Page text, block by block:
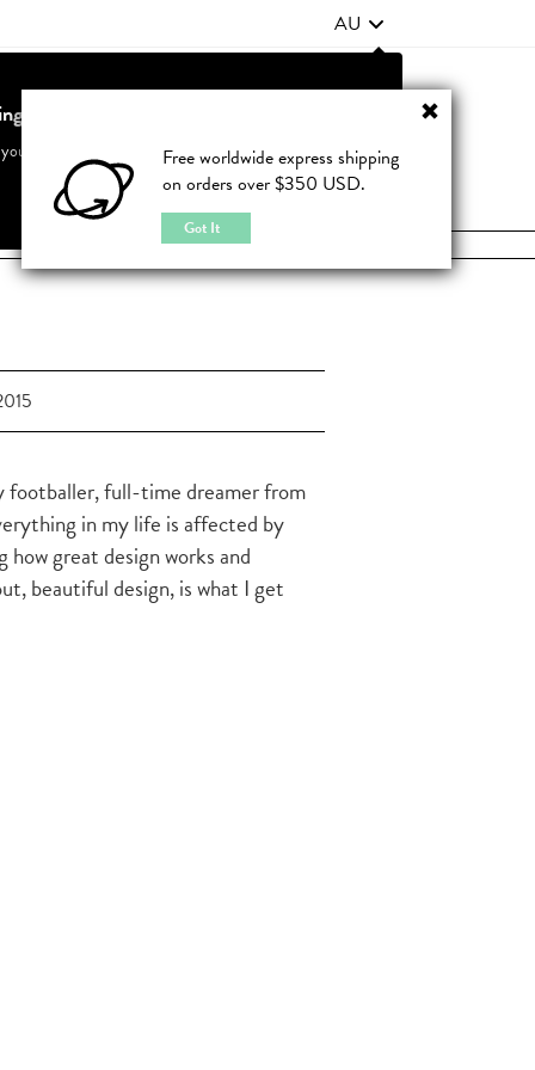
Free worldwide express shipping
on orders over $350 USD.
Got It
AU
JOIN | LOGIN
footballer, full-time dreamer from
in my life is affected by
great design works and
beautiful design, is what I get
from United States?
country to see accurate pricing and tailored options
Cancel